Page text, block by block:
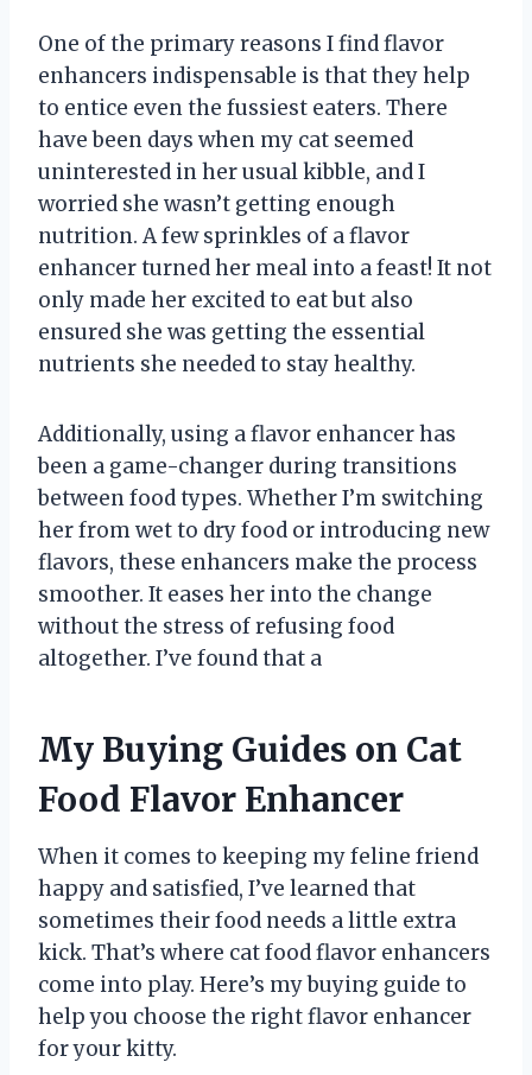
One of the primary reasons I find flavor
enhancers indispensable is that they help
to entice even the fussiest eaters. There
have been days when my cat seemed
uninterested in her usual kibble, and I
worried she wasn’t getting enough
nutrition. A few sprinkles of a flavor
enhancer turned her meal into a feast! It not
only made her excited to eat but also
ensured she was getting the essential
nutrients she needed to stay healthy.
Additionally, using a flavor enhancer has
been a game-changer during transitions
between food types. Whether I’m switching
her from wet to dry food or introducing new
flavors, these enhancers make the process
smoother. It eases her into the change
without the stress of refusing food
altogether. I’ve found that a
My Buying Guides on Cat
Food Flavor Enhancer
When it comes to keeping my feline friend
happy and satisfied, I’ve learned that
sometimes their food needs a little extra
kick. That’s where cat food flavor enhancers
come into play. Here’s my buying guide to
help you choose the right flavor enhancer
for your kitty.